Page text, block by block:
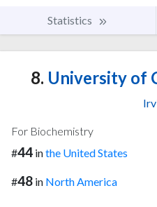
Statistics
8. University of
For Biochemistry
#44 inthe United States
#48 in North America